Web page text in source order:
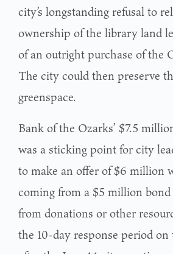
city’s longstanding refusal to
ownership of the library land
of an outright purchase of the
The city could then preserve
greenspace.
Bank of the Ozarks’ $7.5
was a sticking point for city
to make an offer of $6 million
coming from a $5 million
from donations or other
the 10-day response period on